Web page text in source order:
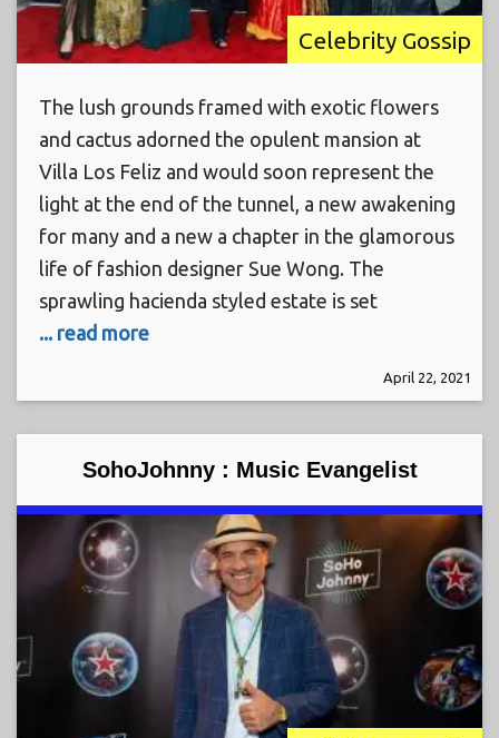
Celebrity Gossip
The lush grounds framed with exotic flowers
and cactus adorned the opulent mansion at
Villa Los Feliz and would soon represent the
light at the end of the tunnel, a new awakening
for many and a new a chapter in the glamorous
life of fashion designer Sue Wong. The
sprawling hacienda styled estate is set
... read more
April 22, 2021
SohoJohnny : Music Evangelist